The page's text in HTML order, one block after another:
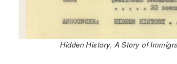
Hidden History, A Story of